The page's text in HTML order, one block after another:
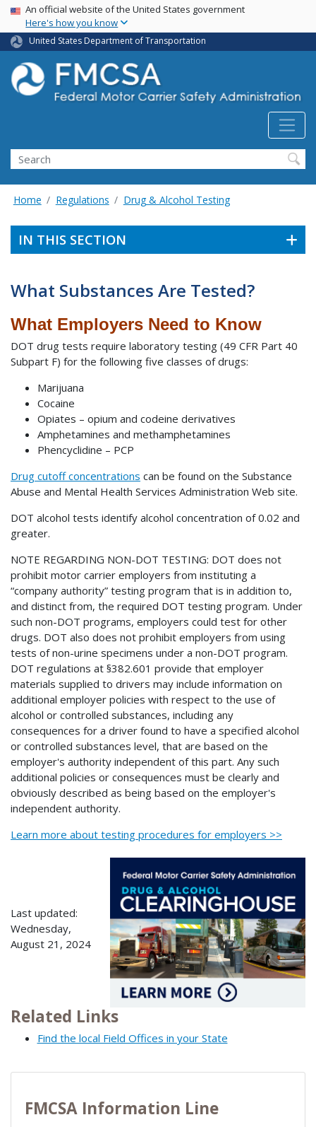
Skip
main
content
USA Banner
An official website of the United States government
Here's how you know
United States Department of Transportation
Search FMCSA
Search
Home Regulations Drug & Alcohol Testing
IN THIS SECTION
What Substances Are Tested?
What Employers Need to Know
DOT drug tests require laboratory testing (49 CFR Part 40
Subpart F) for the following five classes of drugs:
Marijuana
Cocaine
Opiates – opium and codeine derivatives
Amphetamines and methamphetamines
Phencyclidine – PCP
Drug cutoff concentrations can be found on the Substance
Abuse and Mental Health Services Administration Web site.
DOT alcohol tests identify alcohol concentration of 0.02 and
greater.
NOTE REGARDING NON-DOT TESTING: DOT does not
prohibit motor carrier employers from instituting a
“company authority” testing program that is in addition to,
and distinct from, the required DOT testing program. Under
such non-DOT programs, employers could test for other
drugs. DOT also does not prohibit employers from using
tests of non-urine specimens under a non-DOT program.
DOT regulations at §382.601 provide that employer
materials supplied to drivers may include information on
additional employer policies with respect to the use of
alcohol or controlled substances, including any
consequences for a driver found to have a specified alcohol
or controlled substances level, that are based on the
employer's authority independent of this part. Any such
additional policies or consequences must be clearly and
obviously described as being based on the employer's
independent authority.
Learn more about testing procedures for employers >>
Last updated:
Wednesday,
August 21, 2024
Related Links
Find the local Field Offices in your State
FMCSA Information Line